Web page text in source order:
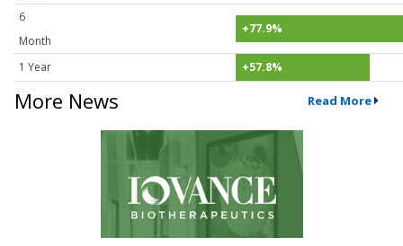
6
Month
+77.9%
1 Year +57.8%
More News Read More